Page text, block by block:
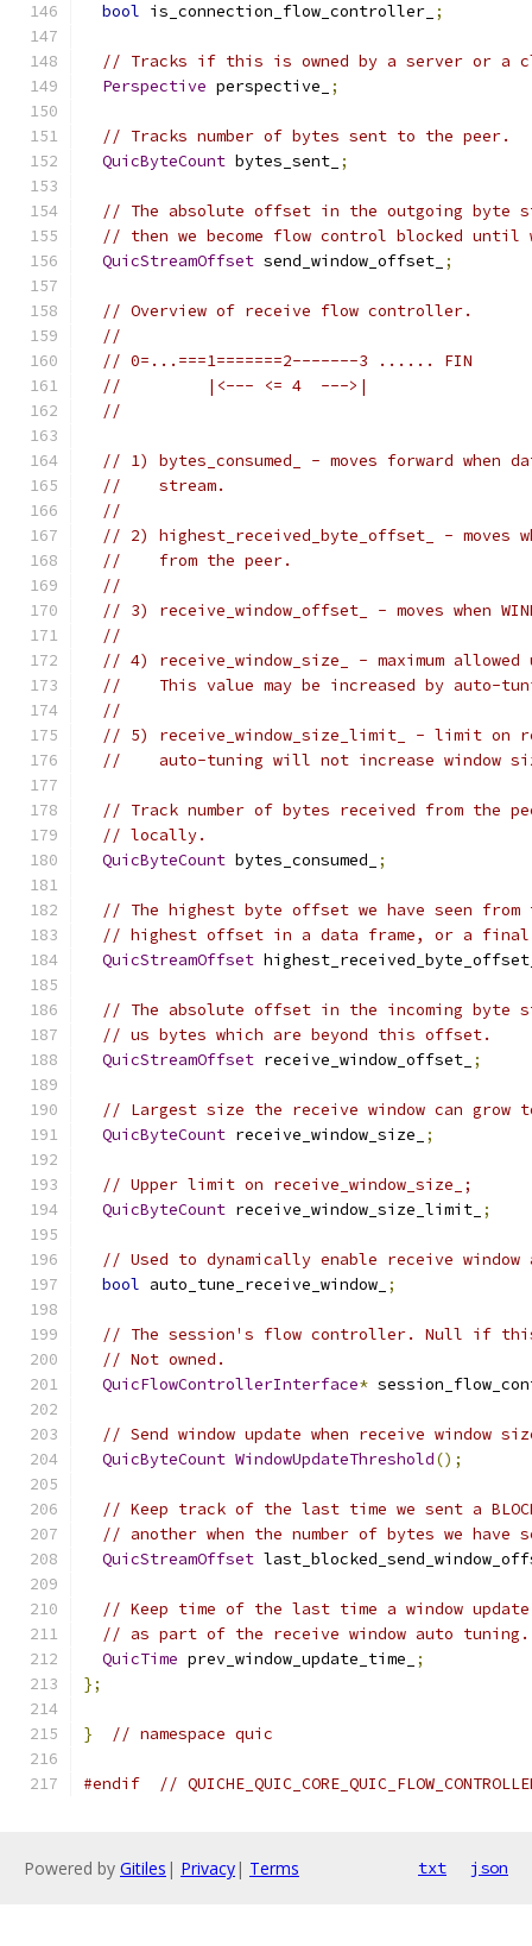
bool is_connection_flow_controller_ ;
// Tracks if this is owned by a server or a
Perspective perspective_ ;
// Tracks number of bytes sent to the peer.
QuicByteCount bytes_sent_ ;
// The absolute offset in the outgoing byte
// then we become flow control blocked until we
QuicStreamOffset send_window_offset_ ;
// Overview of receive flow controller.
//
// 0=...===1=======2-------3 ...... FIN
//         |<--- <= 4  --->|
//
// 1) bytes_consumed_ - moves forward when
//    stream.
//
// 2) highest_received_byte_offset_ - moves
//    from the peer.
//
// 3) receive_window_offset_ - moves when
//
// 4) receive_window_size_ - maximum
//    This value may be increased by auto-
//
// 5) receive_window_size_limit_ - limit on
//    auto-tuning will not increase window
// Track number of bytes received from the
// locally.
QuicByteCount bytes_consumed_ ;
// The highest byte offset we have seen
// highest offset in a data frame, or a final
QuicStreamOffset
// The absolute offset in the incoming byte
// us bytes which are beyond this offset.
QuicStreamOffset receive_window_offset_ ;
// Largest size the receive window can grow
QuicByteCount receive_window_size_ ;
// Upper limit on receive_window_size_;
QuicByteCount receive_window_size_limit_ ;
// Used to dynamically enable receive
bool auto_tune_receive_window_ ;
// The session's flow controller. Null if
// Not owned.
QuicFlowControllerInterface*
// Send window update when receive window
QuicByteCount WindowUpdateThreshold();
// Keep track of the last time we sent a
// another when the number of bytes we have
QuicStreamOffset
// Keep time of the last time a window
// as part of the receive window auto tuning.
QuicTime prev_window_update_time_
;
};
} // namespace quic
#endif //
Powered by Gitiles | Privacy| Terms txt json